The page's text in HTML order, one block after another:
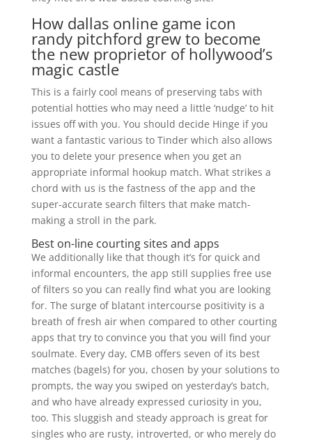
How dallas online game icon
randy pitchford grew to become
the new proprietor of hollywood’s
magic castle
This is a fairly cool means of preserving tabs with
potential hotties who may need a little ‘nudge’ to hit
issues off with you. You should decide Hinge if you
want a fantastic various to Tinder which also allows
you to delete your presence when you get an
appropriate informal hookup match. What strikes a
chord with us is the fastness of the app and the
super-accurate search filters that make match-
making a stroll in the park.
Best on-line courting sites and apps
We additionally like that though it’s for quick and
informal encounters, the app still supplies free use
of filters so you can really find what you are looking
for. The surge of blatant intercourse positivity is a
breath of fresh air when compared to other courting
apps that try to convince you that you will find your
soulmate. Every day, CMB offers seven of its best
matches (bagels) for you, chosen by your solutions to
prompts, the way you swiped on yesterday’s batch,
and who have already expressed curiosity in you,
too. This sluggish and steady approach is great for
singles who are rusty, introverted, or who merely do